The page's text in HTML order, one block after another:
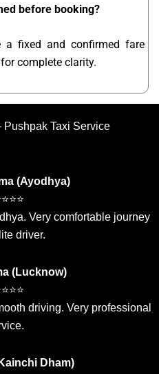
before booking?
a fixed and confirmed fare
complete clarity.
Taxi Service
(Ayodhya)
Very comfortable journey
driver.
(Lucknow)
driving. Very professional
Dham)